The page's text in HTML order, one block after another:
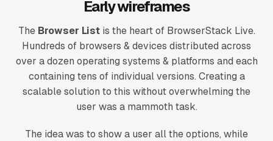
Early wireframes
The Browser Listis the heart of BrowserStack Live.
Hundreds of browsers & devices distributed across
over a dozen operating systems & platforms and each
containing tens of individual versions. Creating a
scalable solution to this without overwhelming the
user was a mammoth task.
The idea was to show a user all the options, while